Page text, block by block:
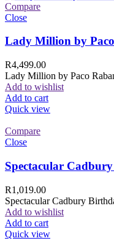
Compare
Close
Lady Million by
R4,499.00
Lady Million by Paco
Add to wishlist
Add to cart
Quick view
Compare
Close
Spectacular
R1,019.00
Spectacular Cadbury
Add to wishlist
Add to cart
Quick view